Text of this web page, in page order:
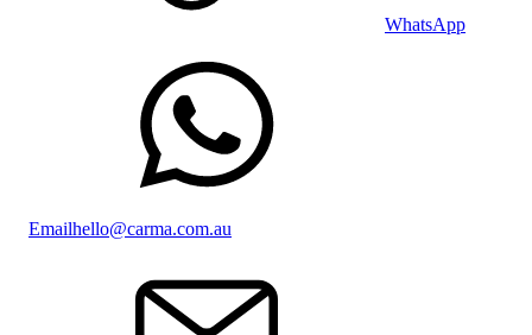
WhatsApp
Emailhello@carma.com.au